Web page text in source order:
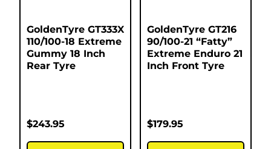
GoldenTyre GT333X
110/100-18 Extreme
Gummy 18 Inch
Rear Tyre
$243.95
GoldenTyre GT216
90/100-21 “Fatty”
Extreme Enduro 21
Inch Front Tyre
$179.95